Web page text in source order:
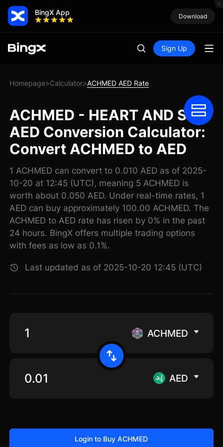
BingX App Download
Sign Up
Homepage>Calculator>ACHMED AED Rate
ACHMED - HEART AND SOL
AED Conversion Calculator:
Convert ACHMED to AED
1 ACHMED can convert to 0.010 AED as of 2025-
10-20 at 12:45 (UTC), meaning 5 ACHMED is
worth about 0.050 AED. Under real-time rates, 1
AED can buy approximately 100.00 ACHMED. The
ACHMED to AED rate has risen by 0% in the past
24 hours. BingX offers multiple trading options
with fees as low as 0.1%.
Last updated as of 2025-10-20 12:45 (UTC)
ACHMED
AED
Login to Buy ACHMED